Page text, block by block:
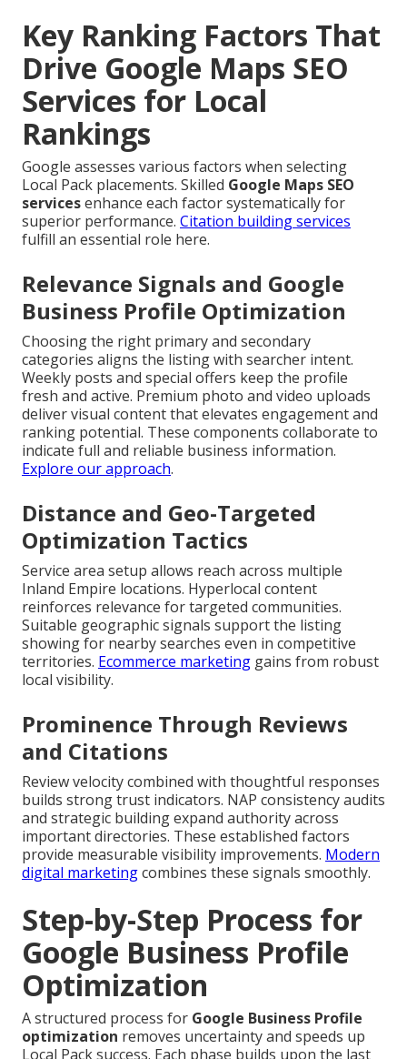
Key Ranking Factors That
Drive Google Maps SEO
Services for Local
Rankings
Google assesses various factors when selecting
Local Pack placements. Skilled Google Maps SEO
servicesenhance each factor systematically for
superior performance. Citation building services
fulfill an essential role here.
Relevance Signals and Google
Business Profile Optimization
Choosing the right primary and secondary
categories aligns the listing with searcher intent.
Weekly posts and special offers keep the profile
fresh and active. Premium photo and video uploads
deliver visual content that elevates engagement and
ranking potential. These components collaborate to
indicate full and reliable business information.
Explore our approach.
Distance and Geo-Targeted
Optimization Tactics
Service area setup allows reach across multiple
Inland Empire locations. Hyperlocal content
reinforces relevance for targeted communities.
Suitable geographic signals support the listing
showing for nearby searches even in competitive
territories. Ecommerce marketing gains from robust
local visibility.
Prominence Through Reviews
and Citations
Review velocity combined with thoughtful responses
builds strong trust indicators. NAP consistency audits
and strategic building expand authority across
important directories. These established factors
provide measurable visibility improvements. Modern
digital marketingcombines these signals smoothly.
Step-by-Step Process for
Google Business Profile
Optimization
A structured process for Google Business Profile
optimization removes uncertainty and speeds up
Local Pack success. Each phase builds upon the last